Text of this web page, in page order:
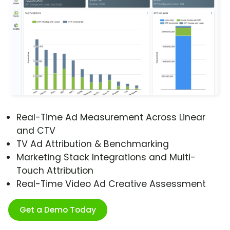
Real-Time Ad Measurement Across Linear
and CTV
TV Ad Attribution & Benchmarking
Marketing Stack Integrations and Multi-
Touch Attribution
Real-Time Video Ad Creative Assessment
Get a Demo Today